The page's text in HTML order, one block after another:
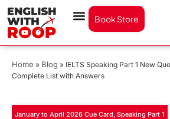
Book Store
Home » Blog » IELTS Speaking Part 1 New
Complete List with Answers
January to April 2026 Cue Card Speaking Part 1